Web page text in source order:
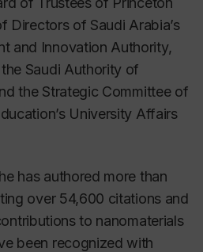
Directors of Saudi Arabia’s
and Innovation Authority,
Saudi Authority of
the Strategic Committee of
University Affairs
has authored more than
over 54,600 citations and
to nanomaterials
been recognized with